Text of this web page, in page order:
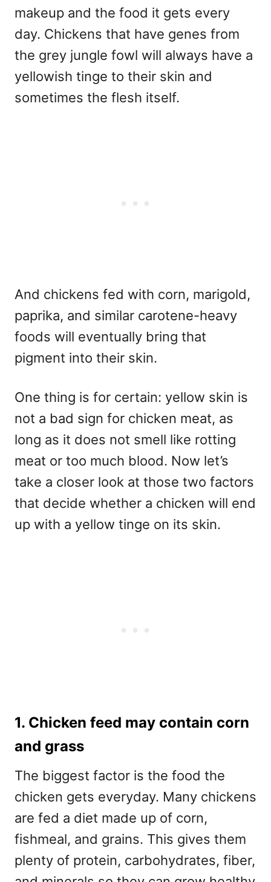
makeup and the food it gets every
day. Chickens that have genes from
the grey jungle fowl will always have a
yellowish tinge to their skin and
sometimes the flesh itself.
And chickens fed with corn, marigold,
paprika, and similar carotene-heavy
foods will eventually bring that
pigment into their skin.
One thing is for certain: yellow skin is
not a bad sign for chicken meat, as
long as it does not smell like rotting
meat or too much blood. Now let’s
take a closer look at those two factors
that decide whether a chicken will end
up with a yellow tinge on its skin.
1. Chicken feed may contain corn
and grass
The biggest factor is the food the
chicken gets everyday. Many chickens
are fed a diet made up of corn,
fishmeal, and grains. This gives them
plenty of protein, carbohydrates, fiber,